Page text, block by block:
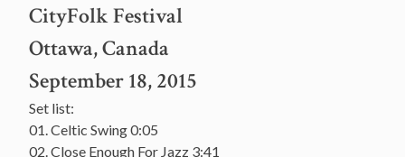
CityFolk Festival
Ottawa, Canada
September 18, 2015
Set list:
01. Celtic Swing 0:05
02. Close Enough For Jazz 3:41